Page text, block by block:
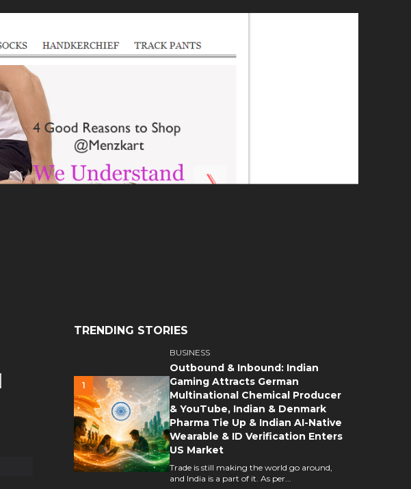
TRENDING STORIES
1
BUSINESS
Outbound & Inbound: Indian
Gaming Attracts German
Multinational Chemical Producer
& YouTube, Indian & Denmark
Pharma Tie Up & Indian AI-Native
Wearable & ID Verification Enters
US Market
Trade is still making the world go around,
and India is a part of it. As per...